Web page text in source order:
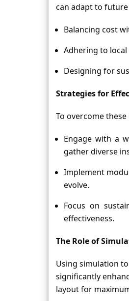
can adapt to
Balancing cost
Adhering to
Designing for
Strategies for
To overcome
Engage with a
gather diverse
Implement
evolve.
Focus on
effectiveness.
The Role of
Using simulation
significantly
layout for